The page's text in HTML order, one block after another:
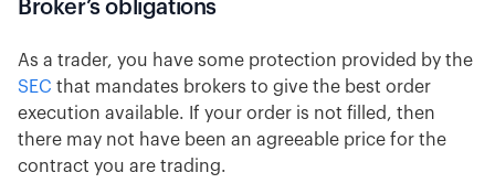
Broker’s obligations
As a trader, you have some protection provided by the
SEC that mandates brokers to give the best order
execution available. If your order is not filled, then
there may not have been an agreeable price for the
contract you are trading.